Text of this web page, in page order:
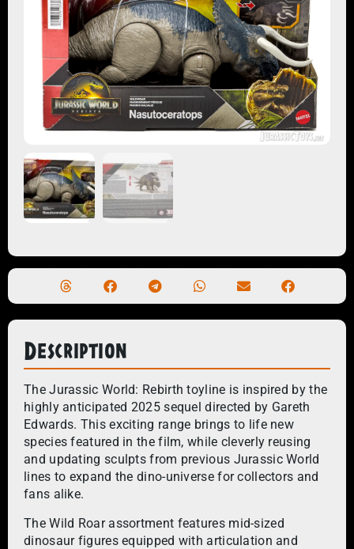
Description
The Jurassic World: Rebirth toyline is inspired by the
highly anticipated 2025 sequel directed by Gareth
Edwards. This exciting range brings to life new
species featured in the film, while cleverly reusing
and updating sculpts from previous Jurassic World
lines to expand the dino-universe for collectors and
fans alike.
The Wild Roar assortment features mid-sized
dinosaur figures equipped with articulation and